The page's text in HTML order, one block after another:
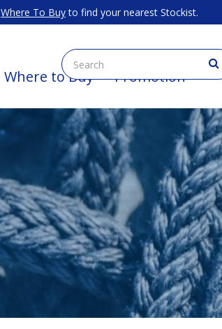
Where To Buyto find your nearest Stockist.
Where to Buy Promotion